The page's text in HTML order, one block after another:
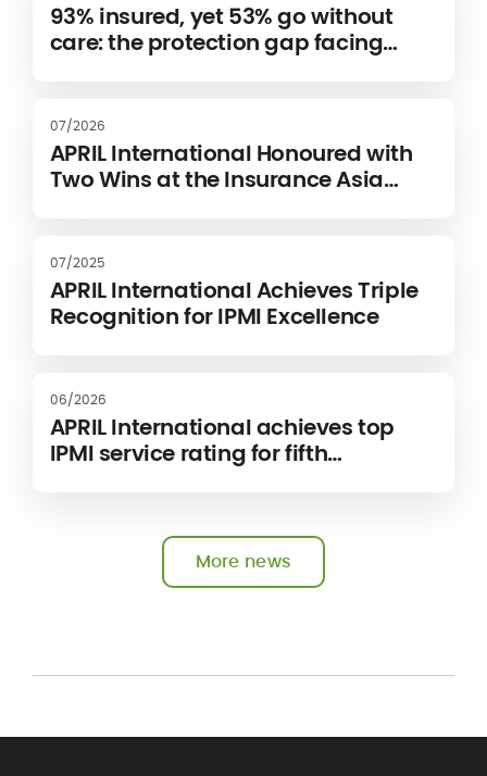
93% insured, yet 53% go without
care: the protection gap facing
07/2026
APRIL International Honoured with
Two Wins at the Insurance Asia
07/2025
APRIL International Achieves Triple
Recognition for IPMI Excellence
06/2026
APRIL International achieves top
IPMI service rating for fifth
More news